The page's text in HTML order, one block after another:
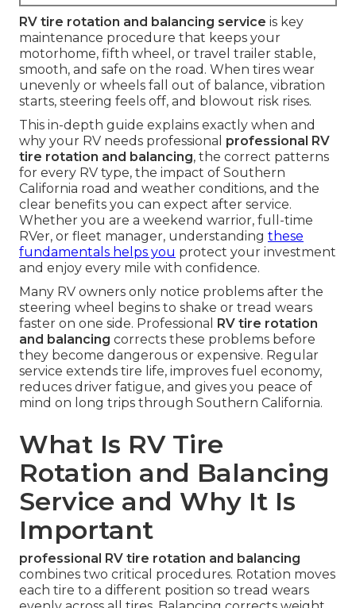
RV tire rotation and balancing service is key
maintenance procedure that keeps your
motorhome, fifth wheel, or travel trailer stable,
smooth, and safe on the road. When tires wear
unevenly or wheels fall out of balance, vibration
starts, steering feels off, and blowout risk rises.
This in-depth guide explains exactly when and
why your RV needs professional professional RV
tire rotation and balancing, the correct patterns
for every RV type, the impact of Southern
California road and weather conditions, and the
clear benefits you can expect after service.
Whether you are a weekend warrior, full-time
RVer, or fleet manager, understanding these
fundamentals helps you protect your investment
and enjoy every mile with confidence.
Many RV owners only notice problems after the
steering wheel begins to shake or tread wears
faster on one side. Professional
RV tire rotation
and balancing corrects these problems before
they become dangerous or expensive. Regular
service extends tire life, improves fuel economy,
reduces driver fatigue, and gives you peace of
mind on long trips through Southern California.
What Is RV Tire
Rotation and Balancing
Service and Why It Is
Important
professional RV tire rotation and balancing
combines two critical procedures. Rotation moves
each tire to a different position so tread wears